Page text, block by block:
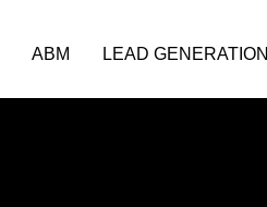
ABM LEAD GENERATION